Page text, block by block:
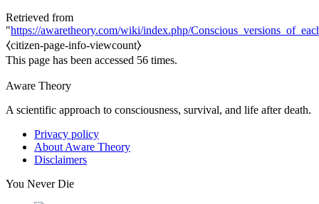
Retrieved from
"https://awaretheory.com/wiki/index.php/
⧼citizen-page-info-viewcount⧽
This page has been accessed 56 times.
Aware Theory
A scientific approach to consciousness, survival, and life after death.
Privacy policy
About Aware Theory
Disclaimers
You Never Die